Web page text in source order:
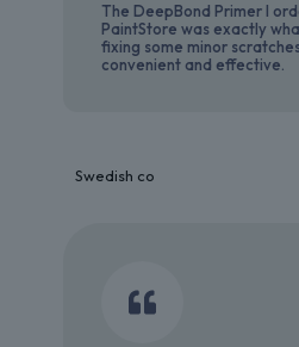
The DeepBond Primer I
PaintStore was exactly
fixing some minor
convenient and effective.
Swedish co